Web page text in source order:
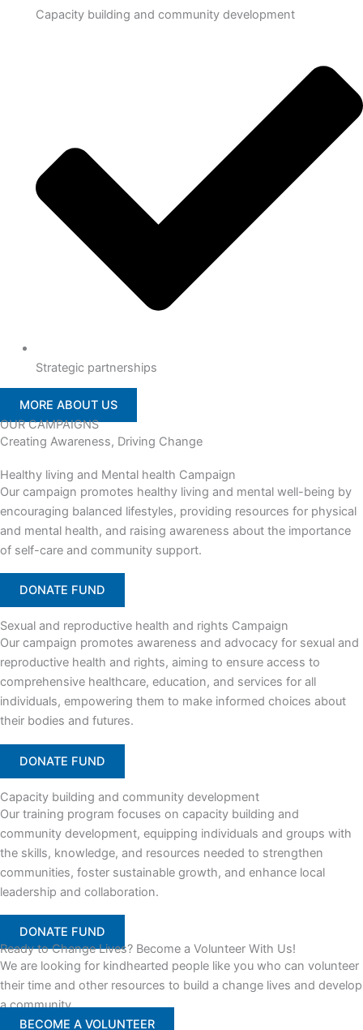
Capacity building and community development
Strategic partnerships
MORE ABOUT US
OUR CAMPAIGNS
Creating Awareness, Driving Change
Healthy living and Mental health Campaign
Our campaign promotes healthy living and mental well-being by
encouraging balanced lifestyles, providing resources for physical
and mental health, and raising awareness about the importance
of self-care and community support.
DONATE FUND
Sexual and reproductive health and rights Campaign
Our campaign promotes awareness and advocacy for sexual and
reproductive health and rights, aiming to ensure access to
comprehensive healthcare, education, and services for all
individuals, empowering them to make informed choices about
their bodies and futures.
DONATE FUND
Capacity building and community development
Our training program focuses on capacity building and
community development, equipping individuals and groups with
the skills, knowledge, and resources needed to strengthen
communities, foster sustainable growth, and enhance local
leadership and collaboration.
DONATE FUND
Ready to Change Lives? Become a Volunteer With Us!
We are looking for kindhearted people like you who can volunteer
their time and other resources to build a change lives and develop
a community
BECOME A VOLUNTEER